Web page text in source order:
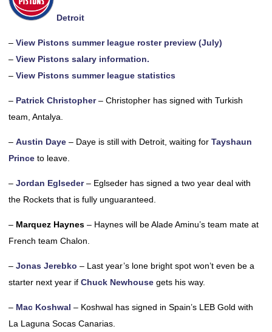
Detroit
– View Pistons summer league roster preview (July)
– View Pistons salary information.
– View Pistons summer league statistics
– Patrick Christopher– Christopher has signed with Turkish
team, Antalya.
– Austin Daye – Daye is still with Detroit, waiting for Tayshaun
Prince to leave.
– Jordan Eglseder– Eglseder has signed a two year deal with
the Rockets that is fully unguaranteed.
– Marquez Haynes – Haynes will be Alade Aminu’s team mate at
French team Chalon.
– Jonas Jerebko – Last year’s lone bright spot won’t even be a
starter next year if Chuck Newhouse gets his way.
– Mac Koshwal – Koshwal has signed in Spain’s LEB Gold with
La Laguna Socas Canarias.